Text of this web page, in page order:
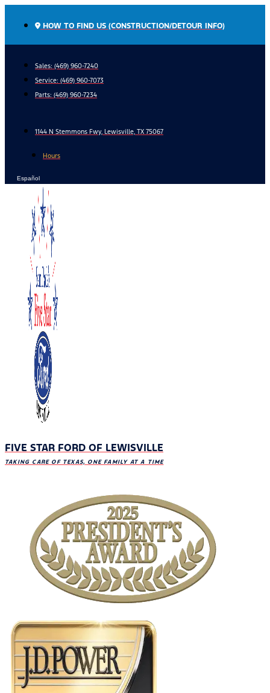
HOW TO FIND US (CONSTRUCTION/DETOUR INFO)
Sales: (469) 960-7240
Service: (469) 960-7073
Parts: (469) 960-7234
1144 N Stemmons Fwy, Lewisville, TX 75067
Hours
Español
FIVE STAR FORD OF LEWISVILLE
TAKING CARE OF TEXAS, ONE FAMILY AT A TIME